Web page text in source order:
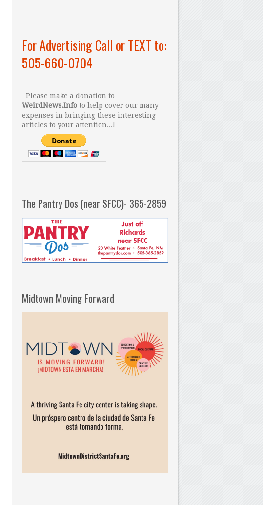
For Advertising Call or TEXT to:
505-660-0704
Please make a donation to
WeirdNews.Info to help cover our many
expenses in bringing these interesting
articles to your attention...!
The Pantry Dos (near SFCC)- 365-2859
Midtown Moving Forward